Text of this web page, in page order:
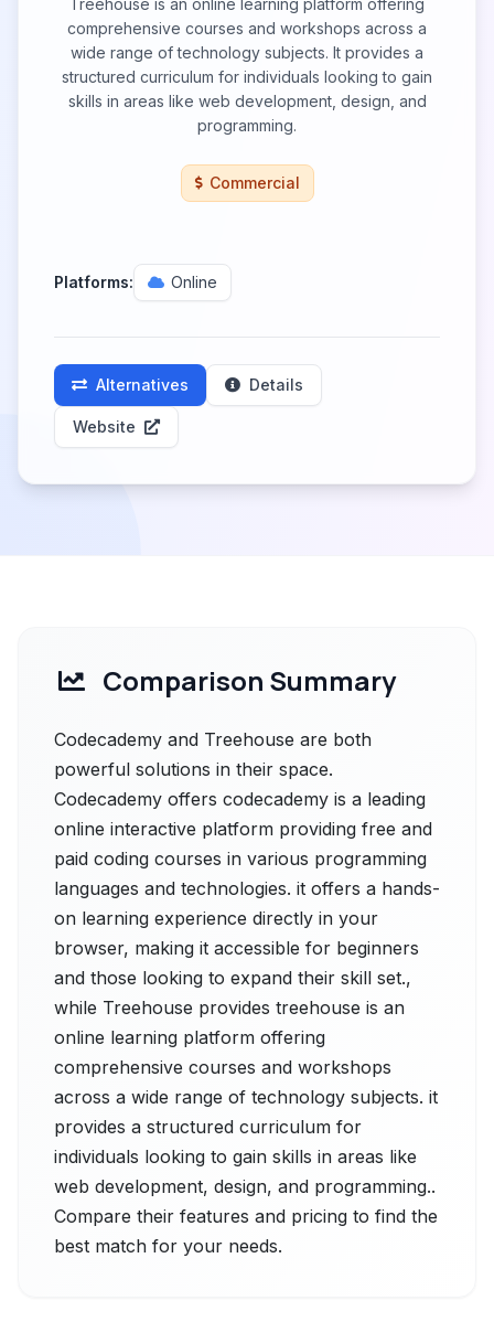
Treehouse is an online learning platform offering
comprehensive courses and workshops across a
wide range of technology subjects. It provides a
structured curriculum for individuals looking to gain
skills in areas like web development, design, and
programming.
Commercial
Platforms: Online
Alternatives Details
Website
Comparison Summary
Codecademy and Treehouse are both
powerful solutions in their space.
Codecademy offers codecademy is a leading
online interactive platform providing free and
paid coding courses in various programming
languages and technologies. it offers a hands-
on learning experience directly in your
browser, making it accessible for beginners
and those looking to expand their skill set.,
while Treehouse provides treehouse is an
online learning platform offering
comprehensive courses and workshops
across a wide range of technology subjects. it
provides a structured curriculum for
individuals looking to gain skills in areas like
web development, design, and programming..
Compare their features and pricing to find the
best match for your needs.